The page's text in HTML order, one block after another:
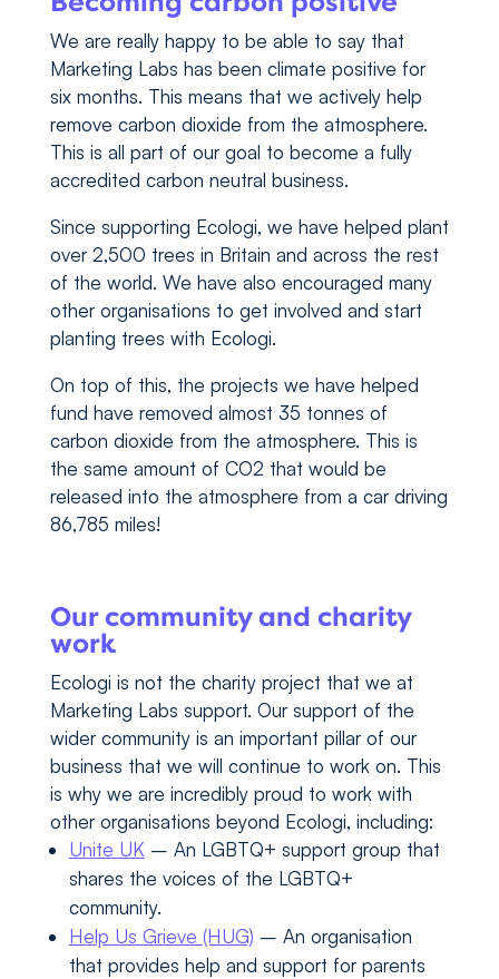
We are really happy to be able to say that
Marketing Labs has been climate positive for
six months. This means that we actively help
remove carbon dioxide from the atmosphere.
This is all part of our goal to become a fully
accredited carbon neutral business.
Since supporting Ecologi, we have helped plant
over 2,500 trees in Britain and across the rest
of the world. We have also encouraged many
other organisations to get involved and start
planting trees with Ecologi.
On top of this, the projects we have helped
fund have removed almost 35 tonnes of
carbon dioxide from the atmosphere. This is
the same amount of CO2 that would be
released into the atmosphere from a car driving
86,785 miles!
Our community and charity
work
Ecologi is not the charity project that we at
Marketing Labs support. Our support of the
wider community is an important pillar of our
business that we will continue to work on. This
is why we are incredibly proud to work with
other organisations beyond Ecologi, including:
Unite UK – An LGBTQ+ support group that
shares the voices of the LGBTQ+
community.
Help Us Grieve (HUG) – An organisation
that provides help and support for parents